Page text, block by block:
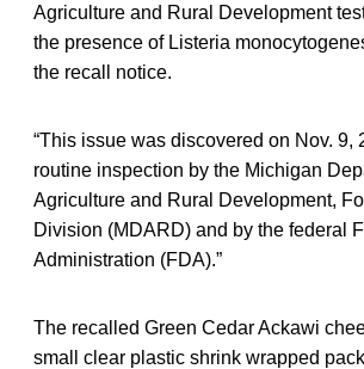
Agriculture and Rural Development
the presence of Listeria
the recall notice.
“This issue was discovered on Nov. 9,
routine inspection by the Michigan
Agriculture and Rural Development,
Division (MDARD) and by the federal
Administration (FDA).”
The recalled Green Cedar Ackawi
small clear plastic shrink wrapped